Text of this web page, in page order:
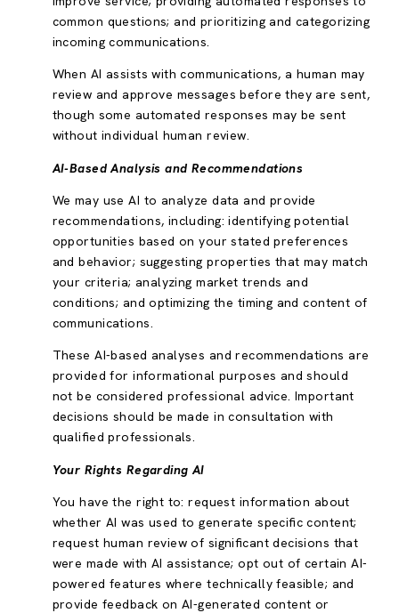
common questions; and prioritizing and categorizing
incoming communications.
When AI assists with communications, a human may
review and approve messages before they are sent,
though some automated responses may be sent
without individual human review.
AI-Based Analysis and Recommendations
We may use AI to analyze data and provide
recommendations, including: identifying potential
opportunities based on your stated preferences
and behavior; suggesting properties that may match
your criteria; analyzing market trends and
conditions; and optimizing the timing and content of
communications.
These AI-based analyses and recommendations are
provided for informational purposes and should
not be considered professional advice. Important
decisions should be made in consultation with
qualified professionals.
Your Rights Regarding AI
You have the right to: request information about
whether AI was used to generate specific content;
request human review of significant decisions that
were made with AI assistance; opt out of certain AI-
powered features where technically feasible; and
provide feedback on AI-generated content or